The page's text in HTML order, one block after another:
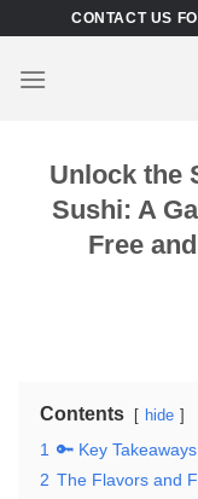
content
CONTACT US
Unlock the
Sushi: A
Free
Contents hide
1 🔑 Key Takeaways
2 The Flavors and